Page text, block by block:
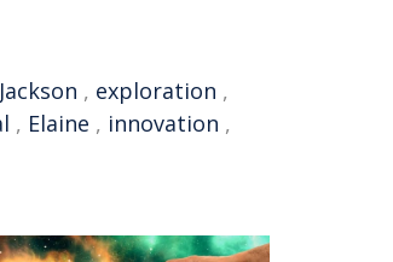
Jackson , exploration ,
, Elaine , innovation ,